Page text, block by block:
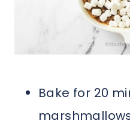
Bake for 20